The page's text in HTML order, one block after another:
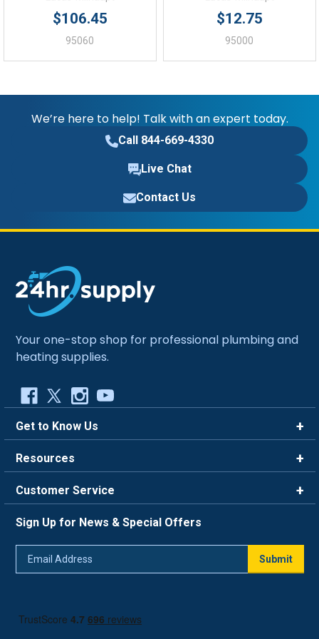
$106.45
95060
$12.75
95000
We’re here to help! Talk with an expert today.
Call 844-669-4330
Live Chat
Contact Us
Your one-stop shop for professional plumbing and
heating supplies.
Get to Know Us
Careers
Blog
Resources
FAQ
Trade Program
Return Policy
Customer Service
Live Chat
Sign Up for News & Special Offers
Submit